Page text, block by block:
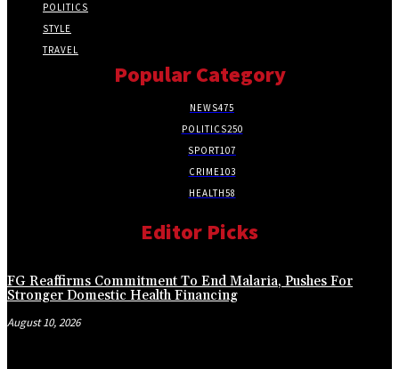
POLITICS
STYLE
TRAVEL
Popular Category
NEWS475
POLITICS250
SPORT107
CRIME103
HEALTH58
Editor Picks
FG Reaffirms Commitment To End Malaria, Pushes For
Stronger Domestic Health Financing
August 10, 2026